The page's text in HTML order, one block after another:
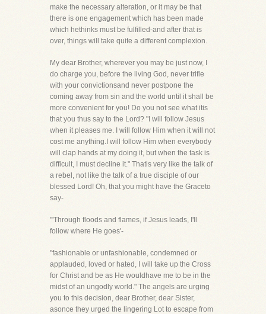
make the necessary alteration, or it may be that
there is one engagement which has been made
which hethinks must be fulfilled-and after that is
over, things will take quite a different complexion.
My dear Brother, wherever you may be just now, I
do charge you, before the living God, never trifle
with your convictionsand never postpone the
coming away from sin and the world until it shall be
more convenient for you! Do you not see what itis
that you thus say to the Lord? "I will follow Jesus
when it pleases me. I will follow Him when it will not
cost me anything.I will follow Him when everybody
will clap hands at my doing it, but when the task is
difficult, I must decline it." Thatis very like the talk of
a rebel, not like the talk of a true disciple of our
blessed Lord! Oh, that you might have the Graceto
say-
"'Through floods and flames, if Jesus leads, I'll
follow where He goes'-
"fashionable or unfashionable, condemned or
applauded, loved or hated, I will take up the Cross
for Christ and be as He wouldhave me to be in the
midst of an ungodly world." The angels are urging
you to this decision, dear Brother, dear Sister,
asonce they urged the lingering Lot to escape from